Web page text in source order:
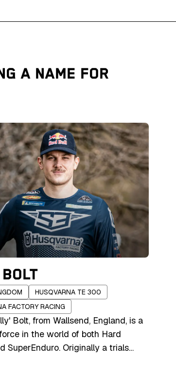
A NAME FOR
HUSQVARNA TE 300
FACTORY RACING
Bolt, from Wallsend, England, is a
in the world of both Hard
SuperEnduro. Originally a trials